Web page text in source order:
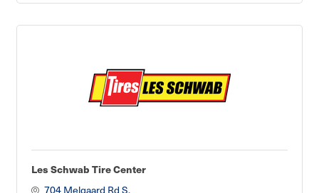
Les Schwab Tire Center
704 Melgaard Rd S